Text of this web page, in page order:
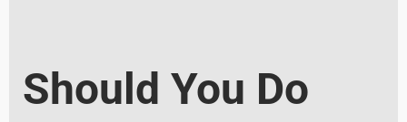
Should You Do